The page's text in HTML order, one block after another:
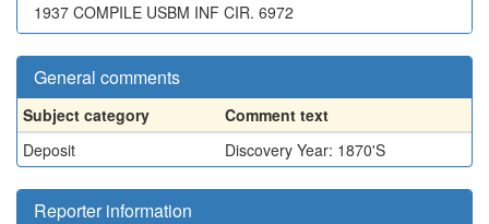
1937 COMPILE USBM INF CIR. 6972
General comments
Subject category
Comment text
Deposit
Discovery Year: 1870'S
Reporter information